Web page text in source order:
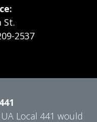
St.
2537
Local 441 would